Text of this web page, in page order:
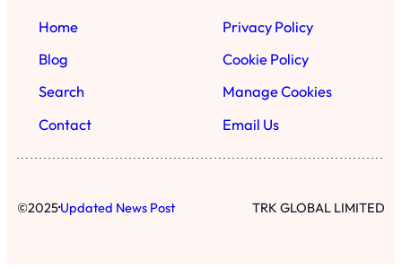
Home
Blog
Search
Contact
Privacy Policy
Cookie Policy
Manage Cookies
Email Us
©2025·Updated News Post TRK GLOBAL LIMITED